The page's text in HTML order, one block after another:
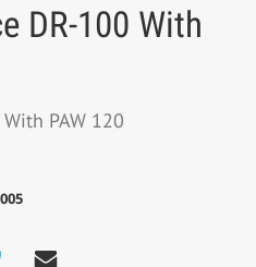
DR-100 With
PAW 120